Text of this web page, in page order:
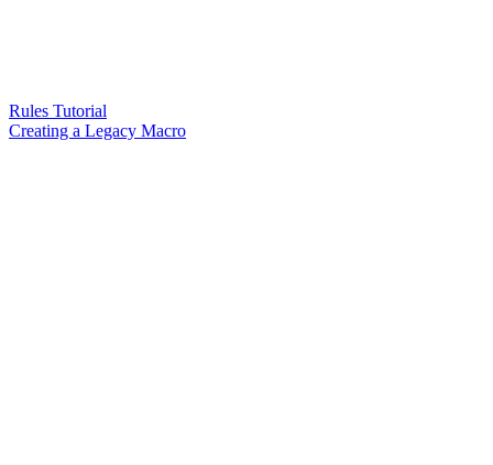
Rules Tutorial
Creating a Legacy Macro